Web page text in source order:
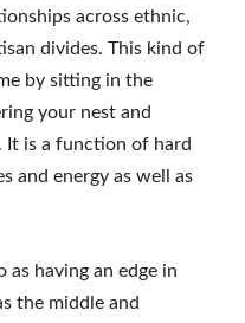
across ethnic,
divides. This kind of
by sitting in the
your nest and
It is a function of hard
and energy as well as
having an edge in
the middle and